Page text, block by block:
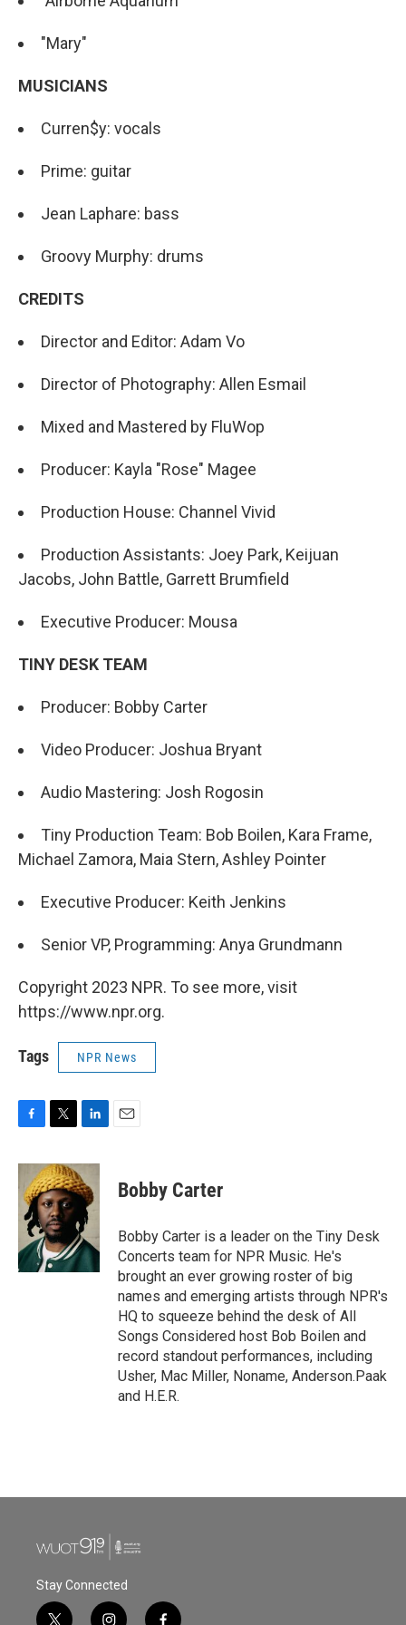
"Mary"
MUSICIANS
Curren$y: vocals
Prime: guitar
Jean Laphare: bass
Groovy Murphy: drums
CREDITS
Director and Editor: Adam Vo
Director of Photography: Allen Esmail
Mixed and Mastered by FluWop
Producer: Kayla "Rose" Magee
Production House: Channel Vivid
Production Assistants: Joey Park, Keijuan
Jacobs, John Battle, Garrett Brumfield
Executive Producer: Mousa
TINY DESK TEAM
Producer: Bobby Carter
Video Producer: Joshua Bryant
Audio Mastering: Josh Rogosin
Tiny Production Team: Bob Boilen, Kara Frame,
Michael Zamora, Maia Stern, Ashley Pointer
Executive Producer: Keith Jenkins
Senior VP, Programming: Anya Grundmann
Copyright 2023 NPR. To see more, visit
https://www.npr.org.
Tags NPR News
F
c
b
o
k
T
i
t
t
e
r
L
n
k
e
d
I
n
E
Bobby Carter
Bobby Carter is a leader on the Tiny Desk
Concerts team for NPR Music. He's
brought an ever growing roster of big
names and emerging artists through NPR's
HQ to squeeze behind the desk of All
Songs Considered host Bob Boilen and
record standout performances, including
Usher, Mac Miller, Noname, Anderson.Paak
and H.E.R.
Stay Connected